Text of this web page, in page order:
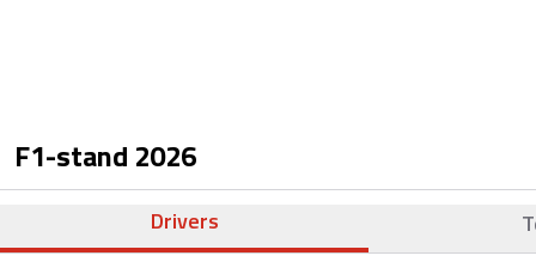
F1-stand 2026
Drivers